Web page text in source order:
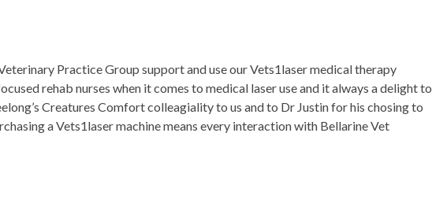
Practice Group support and use our Vets1laser medical therapy
rehab nurses when it comes to medical laser use and it always a delight to
Creatures Comfort colleagiality to us and to Dr Justin for his chosing to
a Vets1laser machine means every interaction with Bellarine Vet